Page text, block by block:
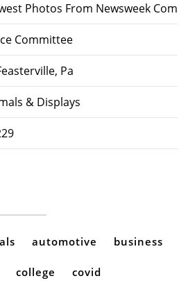
Photos From Newsweek Com
Committee
Pa
& Displays
automotive business
college covid